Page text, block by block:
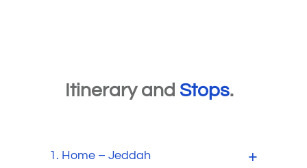
Itinerary and Stops.
1. Home – Jeddah